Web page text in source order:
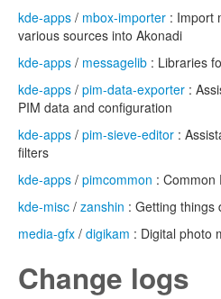
kde-apps / mbox-importer : Import
various sources into Akonadi
kde-apps / messagelib : Libraries
kde-apps / pim-data-exporter :
PIM data and configuration
kde-apps / pim-sieve-editor :
filters
kde-apps / pimcommon : Common
kde-misc / zanshin : Getting things
media-gfx / digikam : Digital photo
Change logs